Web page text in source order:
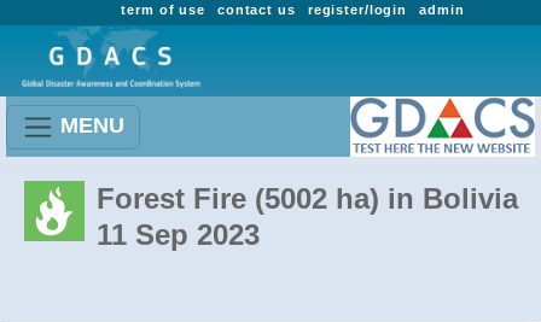
admin
register/login
contact us
term of use
MENU
Forest Fire (5002 ha) in Bolivia
11 Sep 2023